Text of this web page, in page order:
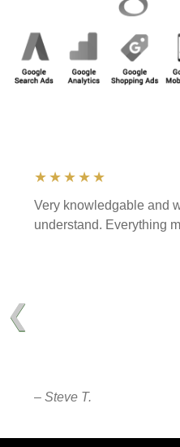
❮
★★★★★
Very knowledgable and
understand. Everything
– Steve T.